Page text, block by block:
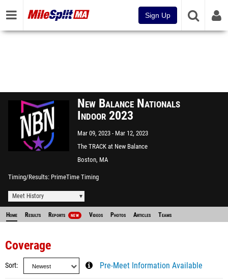
Sign Up
New Balance Nationals
Indoor 2023
Mar 09, 2023
Mar 12, 2023
The TRACK at New Balance
Boston, MA
Timing/Results PrimeTime Timing
Meet History
Home Results Reports NEW Videos Photos Articles Teams
Coverage
Sort Pre-Meet Information Available